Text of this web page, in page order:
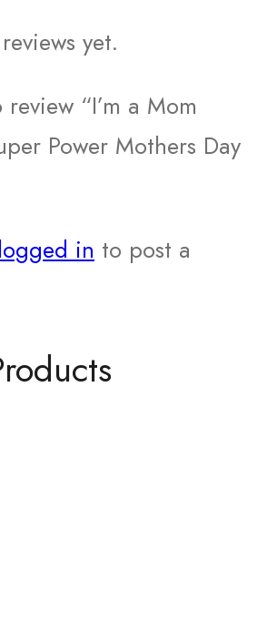
yet.
“I’m a Mom
Power Mothers Day
logged in to post a